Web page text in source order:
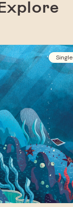
Single